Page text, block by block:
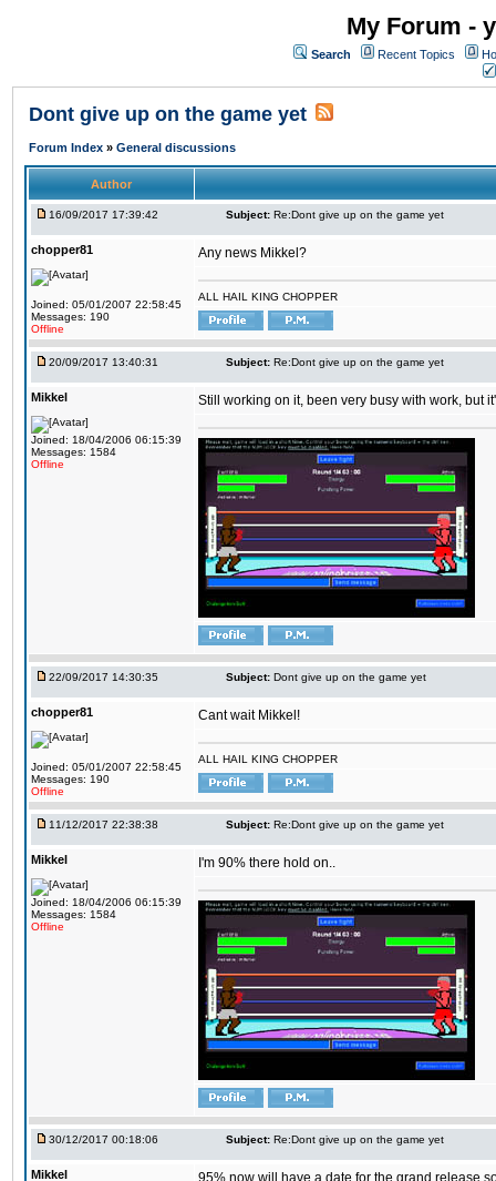
My Forum -
Search Recent Topics
Dont give up on the game yet
Forum Index » General discussions
Author
16/09/2017 17:39:42 Subject: Re:Dont give up on the game yet
chopper81
Joined: 05/01/2007 22:58:45
Messages: 190
Offline
Any news Mikkel?
ALL HAIL KING CHOPPER
20/09/2017 13:40:31 Subject: Re:Dont give up on the game yet
Mikkel
Joined: 18/04/2006 06:15:39
Messages: 1584
Offline
Still working on it, been very busy with work, but
22/09/2017 14:30:35 Subject: Dont give up on the game yet
chopper81
Joined: 05/01/2007 22:58:45
Messages: 190
Offline
Cant wait Mikkel!
ALL HAIL KING CHOPPER
11/12/2017 22:38:38 Subject: Re:Dont give up on the game yet
Mikkel
Joined: 18/04/2006 06:15:39
Messages: 1584
Offline
I'm 90% there hold on..
30/12/2017 00:18:06 Subject: Re:Dont give up on the game yet
Mikkel 95% now will have a date for the grand release